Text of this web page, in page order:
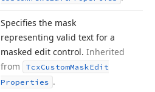
Specifies the mask
representing valid text for a
masked edit control. Inherited
from
TcxCustomMaskEdit
Properties .